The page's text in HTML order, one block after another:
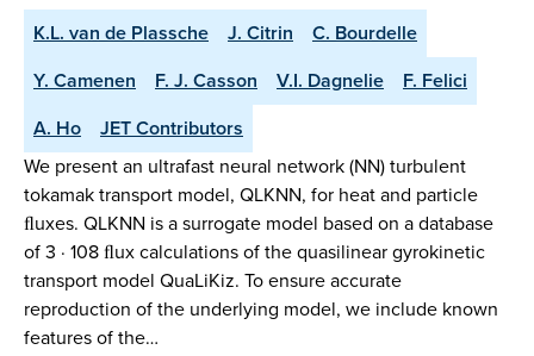
K.L. van de Plassche J. Citrin
C. Bourdelle
Y. Camenen
F. J. Casson V.I. Dagnelie
F. Felici
A. Ho
JET Contributors
We present an ultrafast neural network (NN) turbulent
tokamak transport model, QLKNN, for heat and particle
ﬂuxes. QLKNN is a surrogate model based on a database
of 3 · 108 ﬂux calculations of the quasilinear gyrokinetic
transport model QuaLiKiz. To ensure accurate
reproduction of the underlying model, we include known
features of the…